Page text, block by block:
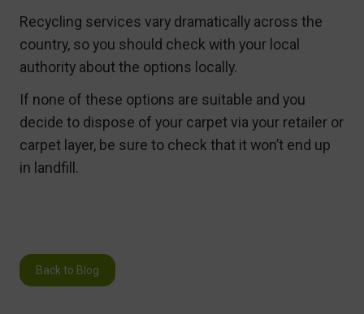
Recycling services vary dramatically across the
country, so you should check with your local
authority about the options locally.
If none of these options are suitable and you
decide to dispose of your carpet via your retailer or
carpet layer, be sure to check that it won’t end up
in landfill.
Back to Blog